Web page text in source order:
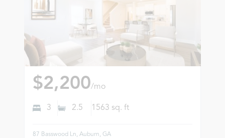
$2,200/mo
3 2.5 1563 sq. ft
87 Basswood Ln, Auburn, GA